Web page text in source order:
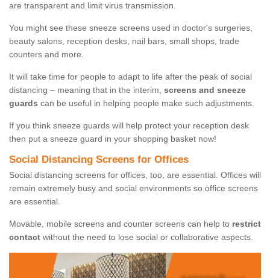
are transparent and limit virus transmission.
You might see these sneeze screens used in doctor's surgeries,
beauty salons, reception desks, nail bars, small shops, trade
counters and more.
It will take time for people to adapt to life after the peak of social
distancing – meaning that in the interim, screens and sneeze
guards can be useful in helping people make such adjustments.
If you think sneeze guards will help protect your reception desk
then put a sneeze guard in your shopping basket now!
Social Distancing Screens for Offices
Social distancing screens for offices, too, are essential. Offices will
remain extremely busy and social environments so office screens
are essential.
Movable, mobile screens and counter screens can help to restrict
contact without the need to lose social or collaborative aspects.